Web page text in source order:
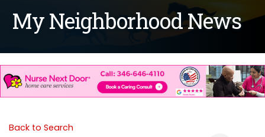
My Neighborhood News
Back to Search